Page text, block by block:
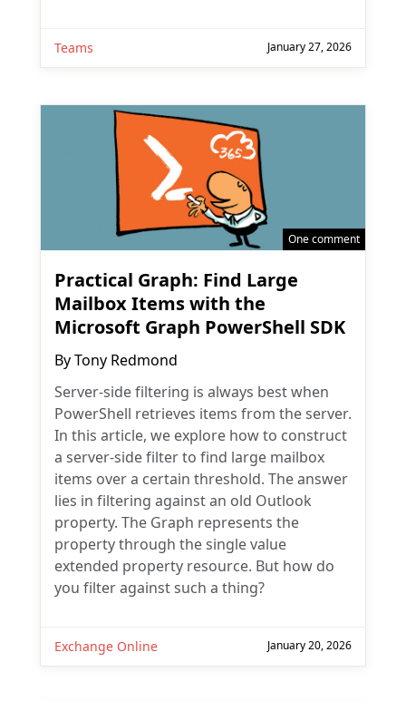
Teams January 27, 2026
One comment
Practical Graph: Find Large
Mailbox Items with the
Microsoft Graph PowerShell SDK
ByTony Redmond
Server-side filtering is always best when
PowerShell retrieves items from the server.
In this article, we explore how to construct
a server-side filter to find large mailbox
items over a certain threshold. The answer
lies in filtering against an old Outlook
property. The Graph represents the
property through the single value
extended property resource. But how do
you filter against such a thing?
Exchange Online January 20, 2026